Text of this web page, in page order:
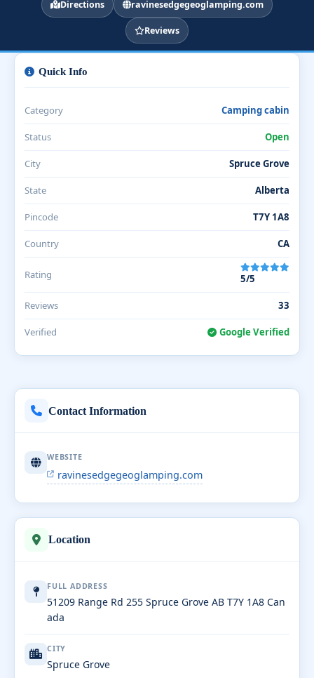
Directions ravinesedgegeoglamping.com
Reviews
Contact Information
WEBSITE
ravinesedgegeoglamping.com
Location
FULL ADDRESS
51209 Range Rd 255 Spruce Grove AB T7Y 1A8 Can
ada
CITY
Spruce Grove
Quick Info
Category Camping cabin
Status Open
City Spruce Grove
State Alberta
Pincode T7Y 1A8
Country CA
Rating 5/5
Reviews 33
Verified Google Verified